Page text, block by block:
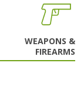
WEAPONS &
FIREARMS